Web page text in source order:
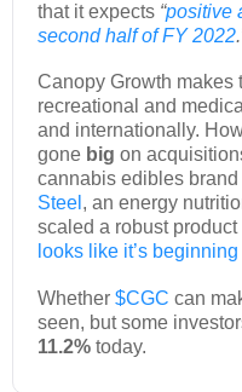
that it expects “positive
second half of FY 2022
Canopy Growth makes
recreational and
and internationally.
gone big on
cannabis edibles
Steel , an energy
scaled a robust
looks like it’s
Whether $CGC can
seen, but some
11.2% today.